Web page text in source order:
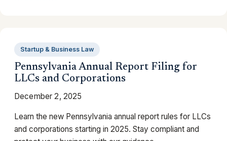
Startup & Business Law
Pennsylvania Annual Report Filing for
LLCs and Corporations
December 2, 2025
Learn the new Pennsylvania annual report rules for LLCs
and corporations starting in 2025. Stay compliant and